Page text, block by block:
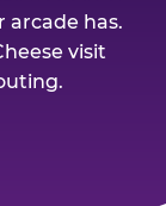
arcade has.
visit